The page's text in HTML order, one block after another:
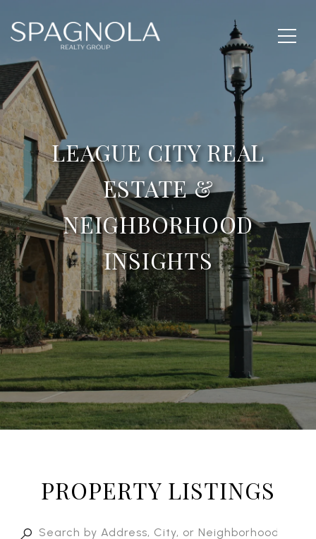
LEAGUE CITY REAL
ESTATE &
NEIGHBORHOOD
INSIGHTS
PROPERTY LISTINGS